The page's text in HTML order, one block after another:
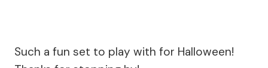
Such a fun set to play with for Halloween!